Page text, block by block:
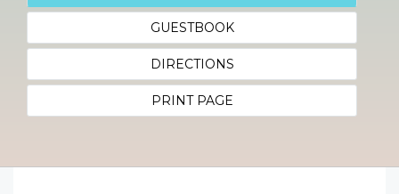
GUESTBOOK
DIRECTIONS
PRINT PAGE